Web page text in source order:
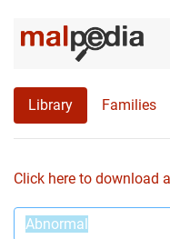
Library Families
Click here to download